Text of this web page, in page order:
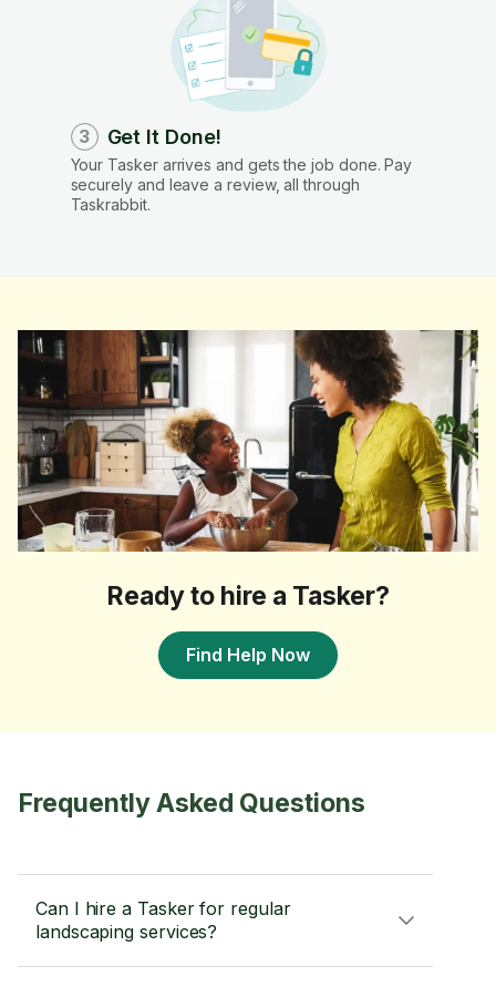
3 Get It Done!
Your Tasker arrives and gets the job done. Pay
securely and leave a review, all through
Taskrabbit.
Ready to hire a Tasker?
Find Help Now
Frequently Asked Questions
Can I hire a Tasker for regular
landscaping services?